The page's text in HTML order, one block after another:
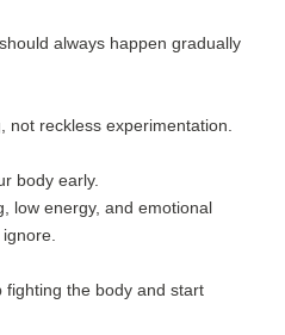
always happen gradually
not reckless experimentation.
body early.
low energy, and emotional
fighting the body and start